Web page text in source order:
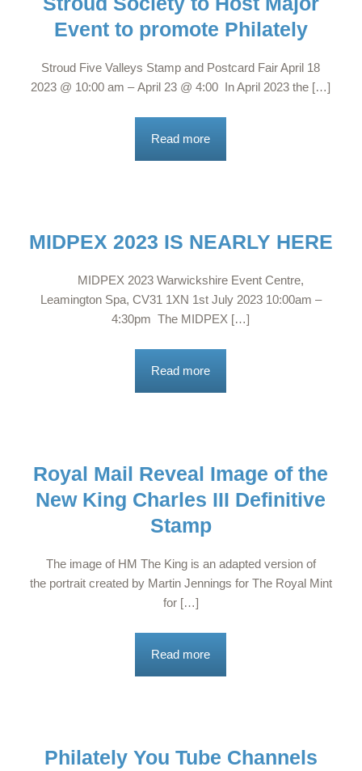
Event to promote Philately
Stroud Five Valleys Stamp and Postcard Fair April 18
2023 @ 10:00 am – April 23 @ 4:00 In April 2023 the […]
Read more
MIDPEX 2023 IS NEARLY HERE
MIDPEX 2023 Warwickshire Event Centre,
Leamington Spa, CV31 1XN 1st July 2023 10:00am –
4:30pm The MIDPEX […]
Read more
Royal Mail Reveal Image of the
New King Charles III Definitive
Stamp
The image of HM The King is an adapted version of
the portrait created by Martin Jennings for The Royal Mint
for […]
Read more
Philately You Tube Channels